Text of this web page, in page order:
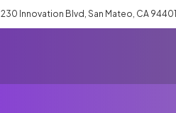
230 Innovation Blvd, San Mateo, CA 94401